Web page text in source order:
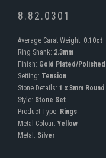
8.82.0301
Average Carat Weight: 0.10ct
Ring Shank: 2.3mm
Finish: Gold Plated/Polished
Setting: Tension
Stone Details: 1 x 3mm
Style: Stone Set
Product Type: Rings
Metal Colour: Yellow
Metal: Silver